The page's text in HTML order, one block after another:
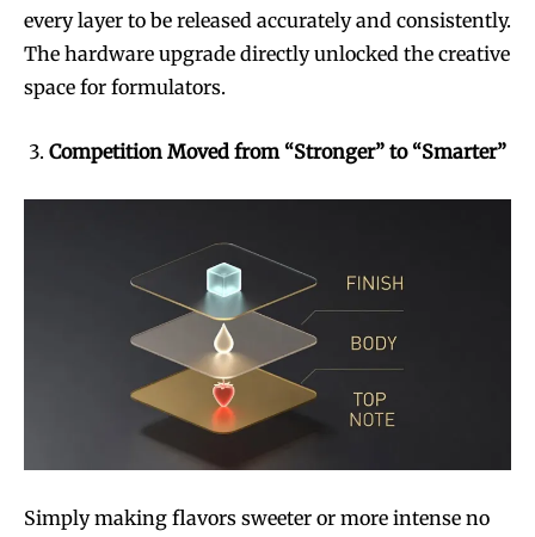
stay tuned with the hot vaping
SUBSCRIBE
stay tuned with the hot vaping
SUBSCRIBE
every layer to be released accurately and consistently.
The hardware upgrade directly unlocked the creative
space for formulators.
Competition Moved from “Stronger” to “Smarter”
Simply making flavors sweeter or more intense no